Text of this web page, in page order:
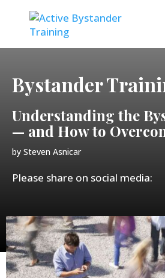
Bystander
Understanding the
— and How to
by Steven Asnicar
Please share on social media: